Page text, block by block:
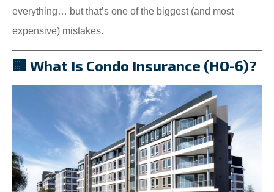
everything… but that’s one of the biggest (and most
expensive) mistakes.
🏢 What Is Condo Insurance (HO-6)?